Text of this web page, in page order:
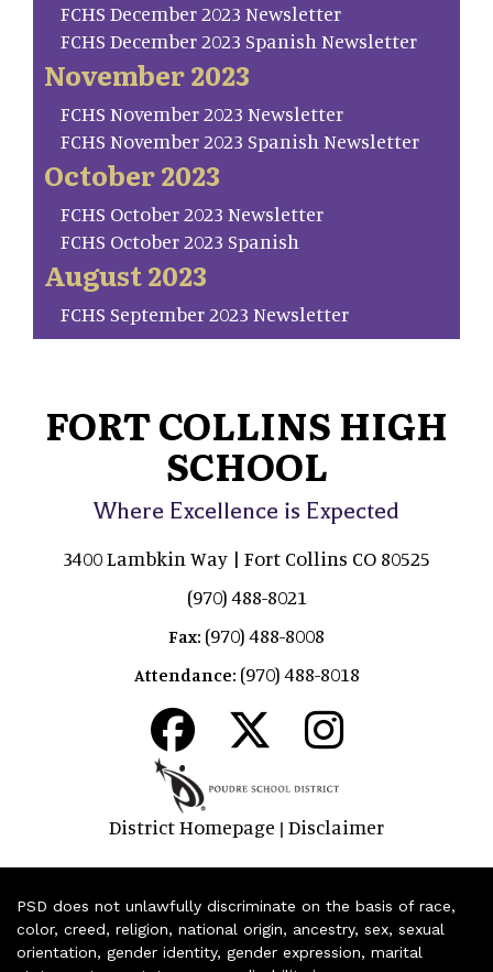
FCHS December 2023 Newsletter
FCHS December 2023 Spanish Newsletter
November 2023
FCHS November 2023 Newsletter
FCHS November 2023 Spanish Newsletter
October 2023
FCHS October 2023 Newsletter
FCHS October 2023 Spanish
August 2023
FCHS September 2023 Newsletter
FORT COLLINS HIGH
SCHOOL
Where Excellence is Expected
3400 Lambkin Way | Fort Collins CO 80525
(970) 488-8021
Fax: (970) 488-8008
Attendance: (970) 488-8018
District Homepage | Disclaimer
PSD does not unlawfully discriminate on the basis of race,
color, creed, religion, national origin, ancestry, sex, sexual
orientation, gender identity, gender expression, marital